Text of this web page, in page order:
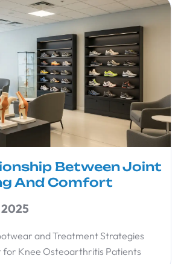
Between Joint
And Comfort
and Treatment Strategies
for Knee Osteoarthritis Patients